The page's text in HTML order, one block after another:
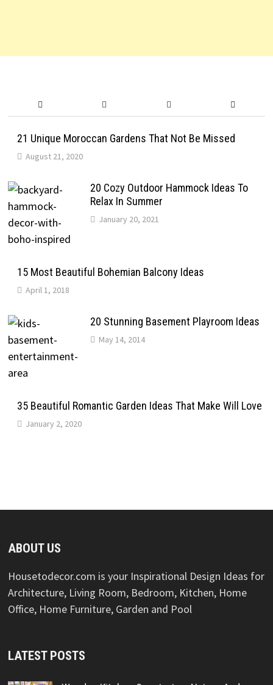
21 Unique Moroccan Gardens That Not Be Missed
August 21, 2020
20 Cozy Outdoor Hammock Ideas To
Relax In Summer
January 20, 2021
15 Most Beautiful Bohemian Balcony Ideas
April 1, 2018
20 Stunning Basement Playroom Ideas
May 14, 2014
35 Beautiful Romantic Garden Ideas That Make Will Love
January 2, 2020
ABOUT US
Housetodecor.com is your Inspirational Design Ideas for
Architecture, Living Room, Bedroom, Kitchen, Home
Office, Home Furniture, Garden and Pool
LATEST POSTS